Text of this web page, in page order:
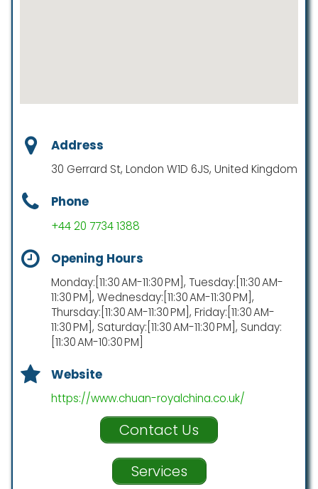
Address
30 Gerrard St, London W1D 6JS, United Kingdom
Phone
+44 20 7734 1388
Opening Hours
Monday:[11:30 AM-11:30 PM], Tuesday:[11:30 AM-
11:30 PM], Wednesday:[11:30 AM-11:30 PM],
Thursday:[11:30 AM-11:30 PM], Friday:[11:30 AM-
11:30 PM], Saturday:[11:30 AM-11:30 PM], Sunday:
[11:30 AM-10:30 PM]
Website
https://www.chuan-royalchina.co.uk/
Contact Us
Services